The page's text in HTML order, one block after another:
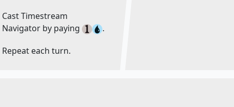
Cast Timestream
Navigator by paying
.
Repeat each turn.